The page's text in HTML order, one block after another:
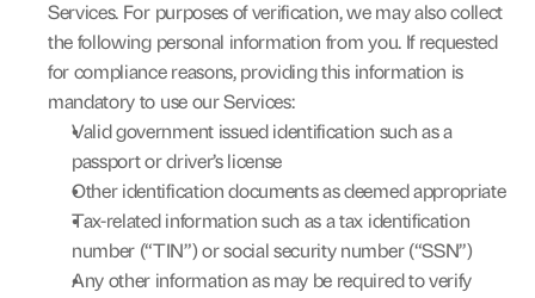
Services. For purposes of verification, we may also collect
the following personal information from you. If requested
for compliance reasons, providing this information is
mandatory to use our Services:
Valid government issued identification such as a
passport or driver’s license
Other identification documents as deemed appropriate
Tax-related information such as a tax identification
number (“TIN”) or social security number (“SSN”)
Any other information as may be required to verify